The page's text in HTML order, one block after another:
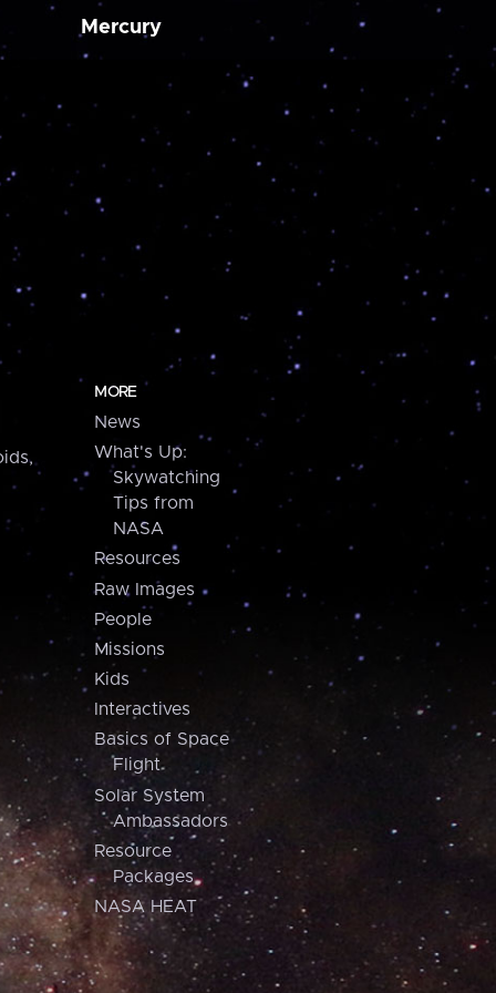
Mercury
MORE
News
What's Up:
Skywatching
Tips from
NASA
Resources
Raw Images
People
Missions
Kids
Interactives
Basics of Space
Flight
Solar System
Ambassadors
Resource
Packages
NASA HEAT